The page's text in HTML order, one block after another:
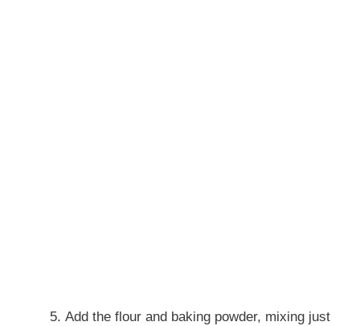
Add the flour and baking powder, mixing just